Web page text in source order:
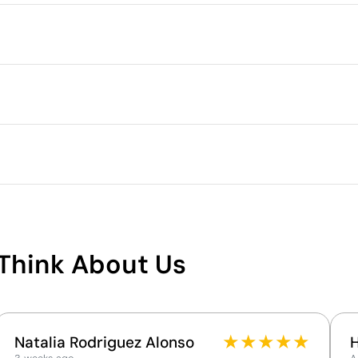
Packaging
Quantity per box
S M L
50.0 53.0 56.0
Supplier Certification - Points: 15 / 15
rating, placing it among the top 1% of companies
for ESG performance.
The supplier is linked to a factory that has
About Us
Natalia Rodriguez Alonso ★★★★★